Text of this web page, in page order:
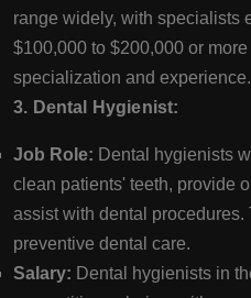
range widely, with specialists
$100,000 to $200,000 or
specialization and experience.
3. Dental Hygienist:
Job Role: Dental hygienists
clean patients' teeth, provide
assist with dental
preventive dental care.
Salary: Dental hygienists in